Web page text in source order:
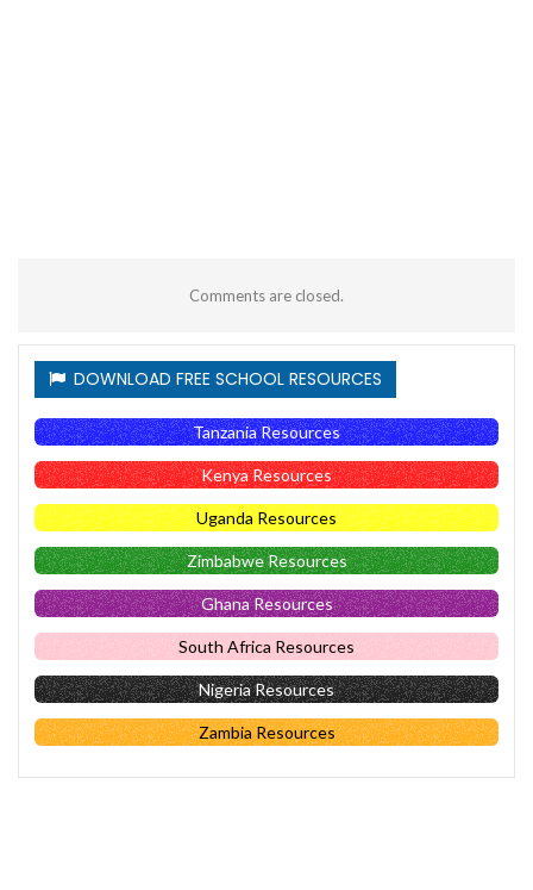
Comments are closed.
DOWNLOAD FREE SCHOOL RESOURCES
Tanzania Resources
Kenya Resources
Uganda Resources
Zimbabwe Resources
Ghana Resources
South Africa Resources
Nigeria Resources
Zambia Resources